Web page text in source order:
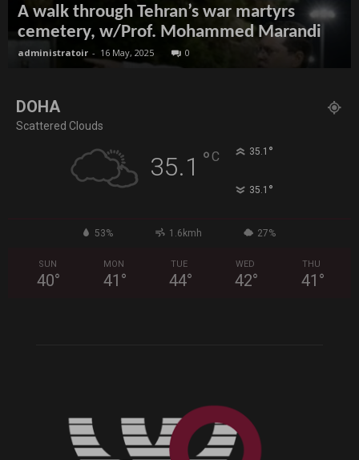
A walk through Tehran’s war martyrs
cemetery, w/Prof. Mohammed Marandi
administratoir - 16 May, 2025 0
DOHA
Scattered Clouds
35.1 °C 35.1 °
35.1 °
53% 1.6kmh 27%
SUN
40°
MON
41 °
TUE
44°
WED
42°
THU
41 °